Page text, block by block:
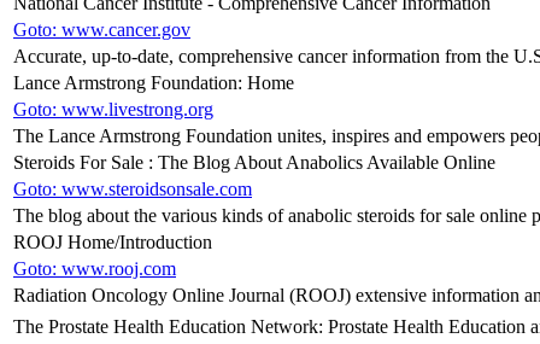
Goto: www.cancer.gov
Accurate, up-to-date, comprehensive cancer information from the
Lance Armstrong Foundation: Home
Goto: www.livestrong.org
The Lance Armstrong Foundation unites, inspires and empowers
Steroids For Sale : The Blog About Anabolics Available Online
Goto: www.steroidsonsale.com
The blog about the various kinds of anabolic steroids for sale online
ROOJ Home/Introduction
Goto: www.rooj.com
Radiation Oncology Online Journal (ROOJ) extensive information
The Prostate Health Education Network: Prostate Health Education